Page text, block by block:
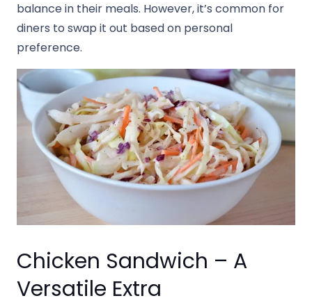
balance in their meals. However, it’s common for
diners to swap it out based on personal
preference.
Chicken Sandwich – A
Versatile Extra